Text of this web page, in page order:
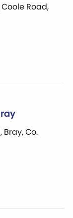
Road,
Co.